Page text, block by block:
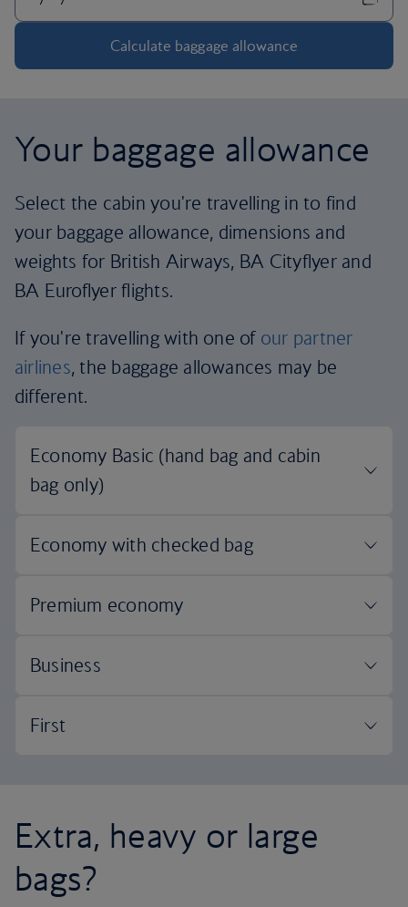
Calculate baggage allowance
Your baggage allowance
Select the cabin you're travelling in to find
your baggage allowance, dimensions and
weights for British Airways, BA Cityflyer and
BA Euroflyer flights.
If you're travelling with one of our partner
airlines, the baggage allowances may be
different.
Extra, heavy or large
bags?